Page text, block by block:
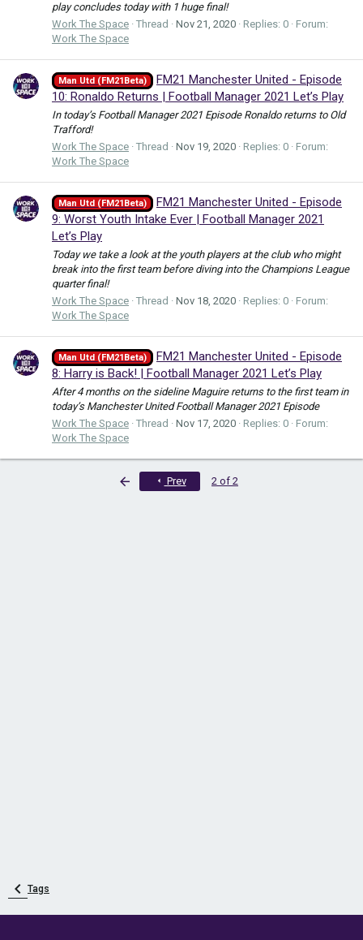
play concludes today with 1 huge final!
Work The Space Thread Nov 21, 2020 Replies: 0
Forum:
Work The Space
Man Utd (FM21Beta)
FM21 Manchester United - Episode
10: Ronaldo Returns | Football Manager 2021 Let’s Play
In today’s Football Manager 2021 Episode Ronaldo returns to Old
Trafford!
Work The Space Thread Nov 19, 2020 Replies: 0
Forum:
Work The Space
Man Utd (FM21Beta)
FM21 Manchester United - Episode
9: Worst Youth Intake Ever | Football Manager 2021
Let’s Play
Today we take a look at the youth players at the club who might
break into the first team before diving into the Champions League
quarter final!
Work The Space Thread Nov 18, 2020 Replies: 0
Forum:
Work The Space
Man Utd (FM21Beta)
FM21 Manchester United - Episode
8: Harry is Back! | Football Manager 2021 Let’s Play
After 4 months on the sideline Maguire returns to the first team in
today’s Manchester United Football Manager 2021 Episode
Work The Space Thread Nov 17, 2020 Replies: 0
Forum:
Work The Space
Prev 2 of 2
Tags